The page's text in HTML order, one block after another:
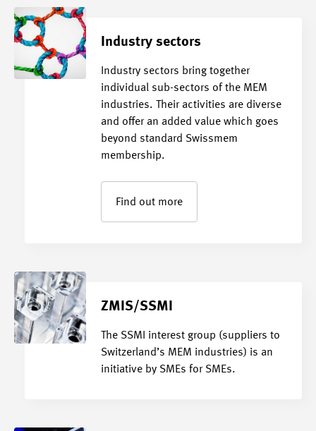
Industry sectors
Industry sectors bring together
individual sub-sectors of the MEM
industries. Their activities are diverse
and offer an added value which goes
beyond standard Swissmem
membership.
Find out more
ZMIS/SSMI
The SSMI interest group (suppliers to
Switzerland’s MEM industries) is an
initiative by SMEs for SMEs.